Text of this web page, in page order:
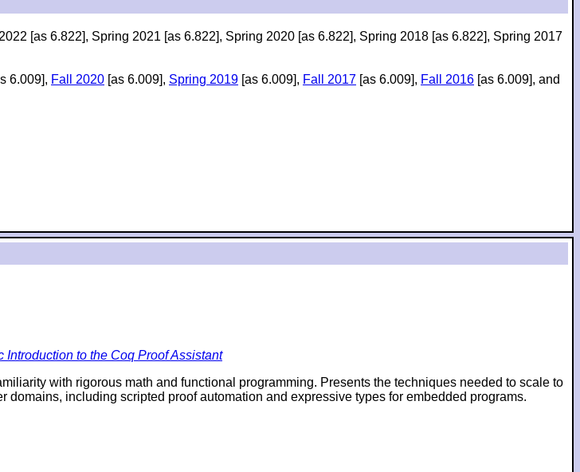
[as 6.822], Spring 2021 [as 6.822], Spring 2020 [as 6.822], Spring 2018 [as 6.822], Spring 2017
6.009], Fall 2020 [as 6.009], Spring 2019 [as 6.009], Fall 2017 [as 6.009], Fall 2016 [as 6.009], and
to the Coq Proof Assistant
with rigorous math and functional programming. Presents the techniques needed to scale to
domains, including scripted proof automation and expressive types for embedded programs.